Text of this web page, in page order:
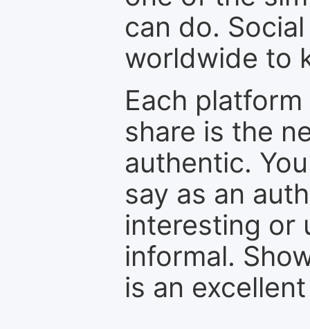
can do.
worldwide to
Each
share is the
authentic.
say as an
interesting or
informal.
is an